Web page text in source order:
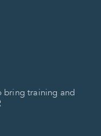
bring training and